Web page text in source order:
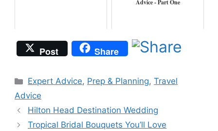
Advice - Part One
Post Share
Categories
Expert Advice, Prep & Planning,Travel
Advice
Hilton Head Destination Wedding
Tropical Bridal Bouquets You’ll Love